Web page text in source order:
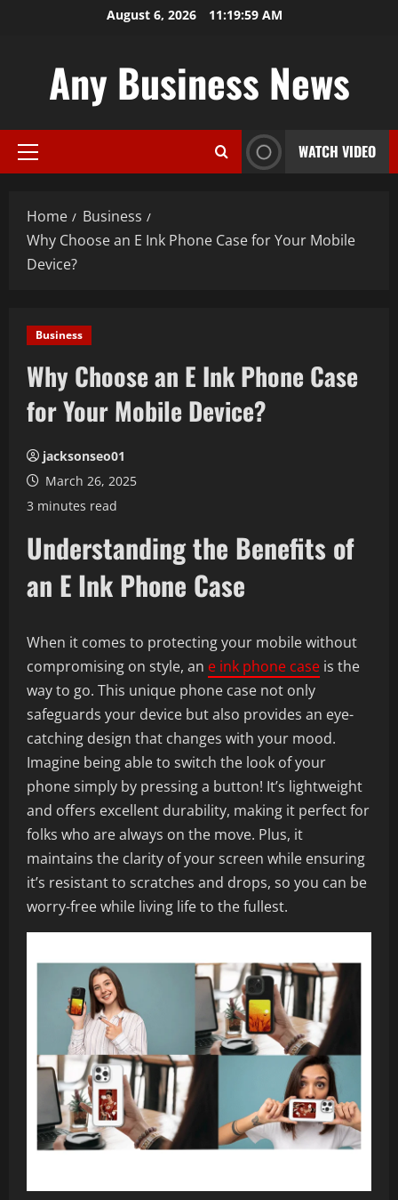
August 6, 2026 11:20:00 AM
Any Business News
Primary
WATCH VIDEO
Home
Business
Why Choose an E Ink Phone Case for Your Mobile
Device?
Business
Why Choose an E Ink Phone Case
for Your Mobile Device?
jacksonseo01
March 26, 2025
3 minutes read
Understanding the Benefits of
an E Ink Phone Case
When it comes to protecting your mobile without
compromising on style, an e ink phone case is the
way to go. This unique phone case not only
safeguards your device but also provides an eye-
catching design that changes with your mood.
Imagine being able to switch the look of your
phone simply by pressing a button! It’s lightweight
and offers excellent durability, making it perfect for
folks who are always on the move. Plus, it
maintains the clarity of your screen while ensuring
it’s resistant to scratches and drops, so you can be
worry-free while living life to the fullest.